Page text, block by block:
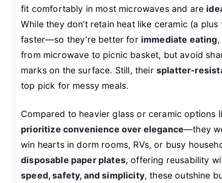
fit comfortably in most microwaves and are
While they don’t retain heat like ceramic (a
faster—so they’re better for immediate eating
from microwave to picnic basket, but avoid
marks on the surface. Still, their splatter-
top pick for messy meals.
Compared to heavier glass or ceramic options
prioritize convenience over elegance—they
win hearts in dorm rooms, RVs, or busy
disposable paper plates, offering reusability
speed, safety, and simplicity, these outshine